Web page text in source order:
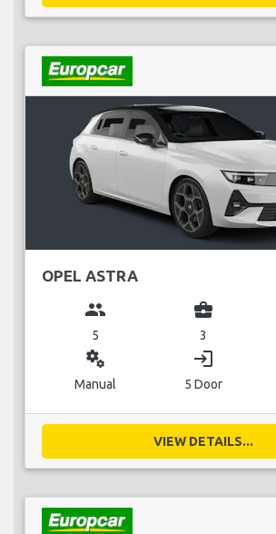
OPEL ASTRA
group
5
business_center
3
miscellaneous_services
Manual
login
5 Door
VIEW DETAILS...